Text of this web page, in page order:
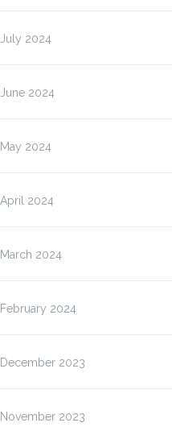
July 2024
June 2024
May 2024
April 2024
March 2024
February 2024
December 2023
November 2023